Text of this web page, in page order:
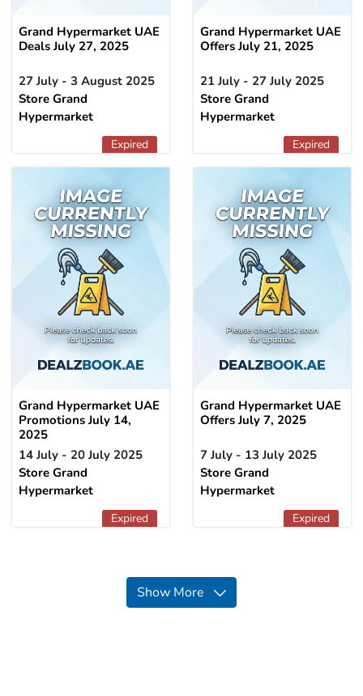
Grand Hypermarket UAE
Deals July 27, 2025
27 July - 3 August 2025
Store Grand
Hypermarket
Expired
Grand Hypermarket UAE
Offers July 21, 2025
21 July - 27 July 2025
Store Grand
Hypermarket
Expired
Grand Hypermarket UAE
Promotions July 14,
2025
14 July - 20 July 2025
Store Grand
Hypermarket
Expired
Grand Hypermarket UAE
Offers July 7, 2025
7 July - 13 July 2025
Store Grand
Hypermarket
Expired
Show More